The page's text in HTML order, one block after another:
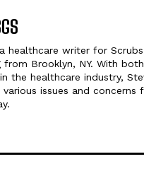
healthcare writer for Scrubs
from Brooklyn, NY. With
the healthcare industry,
issues and concerns